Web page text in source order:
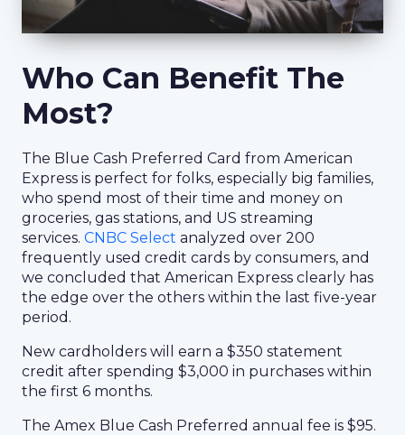
Who Can Benefit The
Most?
The Blue Cash Preferred Card from American
Express is perfect for folks, especially big families,
who spend most of their time and money on
groceries, gas stations, and US streaming
services. CNBC Select analyzed over 200
frequently used credit cards by consumers, and
we concluded that American Express clearly has
the edge over the others within the last five-year
period.
New cardholders will earn a $350 statement
credit after spending $3,000 in purchases within
the first 6 months.
The Amex Blue Cash Preferred annual fee is $95.